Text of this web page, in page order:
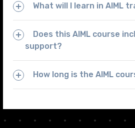
What will I learn in AIML
Does this AIML course
support?
How long is the AIML